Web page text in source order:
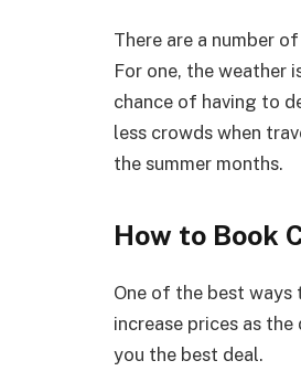
There are a number
For one, the weather
chance of having to
less crowds when
the summer months.
How to Book
One of the best ways
increase prices as
you the best deal.